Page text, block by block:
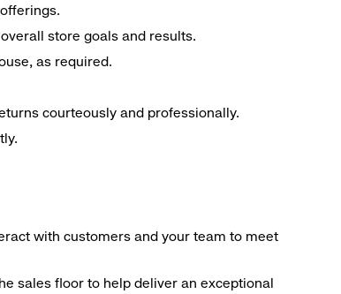
store goals and results.
as required.
courteously and professionally.
with customers and your team to meet
sales floor to help deliver an exceptional